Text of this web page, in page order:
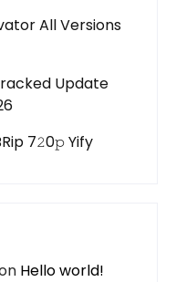
All Versions
Update
7𝟸0𝚙 Yify
Hello world!